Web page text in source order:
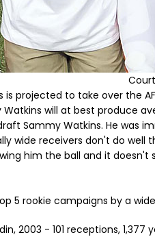
is projected to take over the
will at best produce
Sammy Watkins. He was
wide receivers don't do well
him the ball and it
5 rookie campaigns by a
2003 - 101 receptions, 1,377